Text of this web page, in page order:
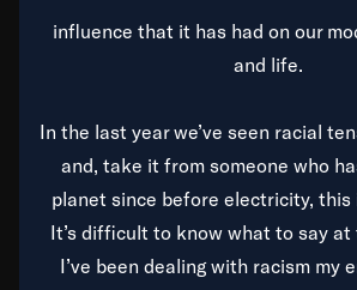
influence that it has had on our
and life.
In the last year we’ve seen racial
and, take it from someone who
planet since before electricity, this
It’s difficult to know what to say at
I’ve been dealing with racism my